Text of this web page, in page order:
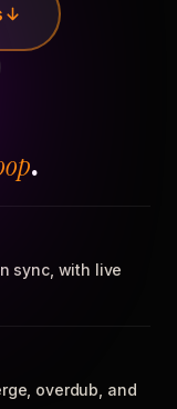
.
sync, with live
overdub, and